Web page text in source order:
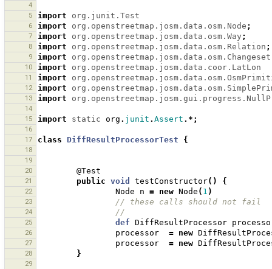
4
5
import org.junit.Test
6 import org.openstreetmap.josm.data.osm.Node ;
7 import org.openstreetmap.josm.data.osm.Way ;
8 import org.openstreetmap.josm.data.osm.Relation ;
9 import org.openstreetmap.josm.data.osm.Changeset
10 import org.openstreetmap.josm.data.coor.LatLon
11 import
12 import
13 import
14
15
import static org . junit . Assert .*;
16
17
class DiffResultProcessorTest {
18
19
20
@Test
21 public void testConstructor() {
22 Node n = new Node ( 1 )
23 // these calls should not fail
24 //
25 def DiffResultProcessor
26 processor = new
27 processor = new
28 }
29